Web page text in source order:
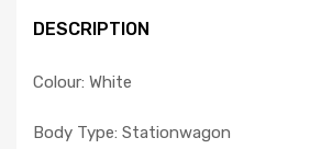
DESCRIPTION
Colour: White
Body Type: Stationwagon